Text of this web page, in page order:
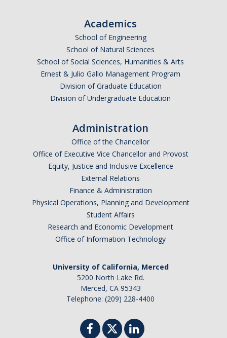
Staff Emergency Fund
Staff Engagement Surveys
Staff Awards
Service Awards
Get Involved
Scholarship Donations
Support Staff Assembly
Newsletters
Staff Assembly Communications Request
Archive Newsletters
Resubscribe to Staff Assembly Newsletter
Academics
School of Engineering
School of Natural Sciences
School of Social Sciences, Humanities & Arts
Ernest & Julio Gallo Management Program
Division of Graduate Education
Division of Undergraduate Education
Administration
Office of the Chancellor
Office of Executive Vice Chancellor and Provost
Equity, Justice and Inclusive Excellence
External Relations
Finance & Administration
Physical Operations, Planning and Development
Student Affairs
Research and Economic Development
Office of Information Technology
University of California, Merced
5200 North Lake Rd.
Merced, CA 95343
Telephone: (209) 228-4400